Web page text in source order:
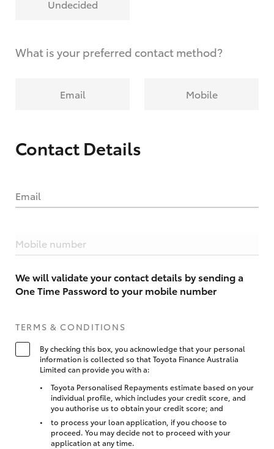
Undecided
What is your preferred contact method?
Email Mobile
Contact Details
Email
Mobile number
We will validate your contact details by sending a
One Time Password to your mobile number
TERMS & CONDITIONS
By checking this box, you acknowledge that your personal
information is collected so that Toyota Finance Australia
Limited can provide you with a:
Toyota Personalised Repayments estimate based on your
individual profile, which includes your credit score, and
you authorise us to obtain your credit score; and
to process your loan application, if you choose to
proceed. You may decide not to proceed with your
application at any time.